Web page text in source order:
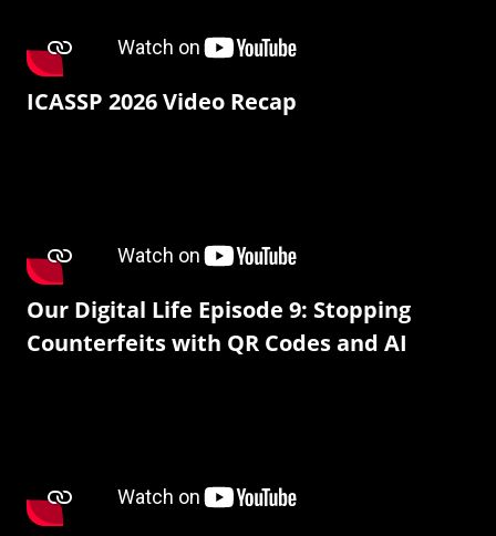
ICASSP 2026 Video Recap
Our Digital Life Episode 9: Stopping
Counterfeits with QR Codes and AI